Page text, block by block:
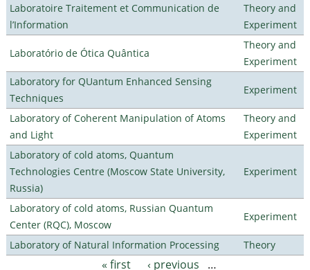
Laboratoire Traitement et Communication de
l’Information
Theory and
Experiment
Laboratório de Ótica Quântica
Theory and
Experiment
Laboratory for QUantum Enhanced Sensing
Techniques
Experiment
Laboratory of Coherent Manipulation of Atoms
and Light
Theory and
Experiment
Laboratory of cold atoms, Quantum
Technologies Centre (Moscow State University,
Russia)
Experiment
Laboratory of cold atoms, Russian Quantum
Center (RQC), Moscow
Experiment
Laboratory of Natural Information Processing Theory
« first ‹ previous
…